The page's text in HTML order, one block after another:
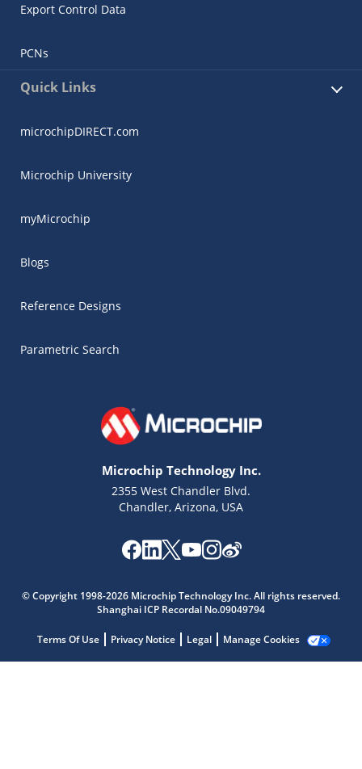
Export Control Data
PCNs
Quick Links
microchipDIRECT.com
Microchip University
myMicrochip
Blogs
Reference Designs
Parametric Search
Microchip Technology Inc.
2355 West Chandler Blvd.
Chandler, Arizona, USA
© Copyright 1998-2026 Microchip Technology Inc. All rights reserved.
Shanghai ICP Recordal No.09049794
Terms Of Use Privacy Notice Legal Manage Cookies